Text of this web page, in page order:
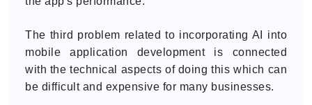
The third problem related to incorporating AI into
mobile application development is connected
with the technical aspects of doing this which can
be difficult and expensive for many businesses.